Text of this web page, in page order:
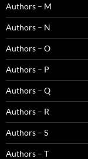
Authors – M
Authors – N
Authors – O
Authors – P
Authors – Q
Authors – R
Authors – S
Authors – T